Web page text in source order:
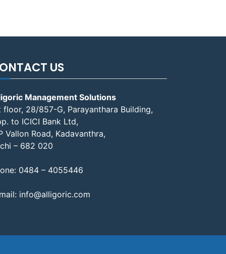
US
Management Solutions
floor, 28/857-G, Parayanthara Building,
to ICICI Bank Ltd,
Vallon Road, Kadavanthra,
– 682 020
0484 – 4055446
info@alligoric.com